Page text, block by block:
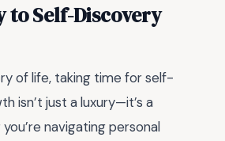
to Self-Discovery
of life, taking time for self-
isn’t just a luxury—it’s a
navigating personal